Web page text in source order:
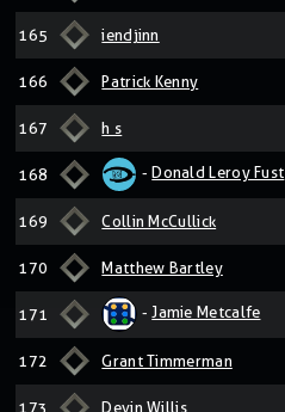
165 iendjinn
166 Patrick Kenny
167 h s
168 -Donald Leroy Fust
169 Collin McCullick
170 Matthew Bartley
171 -Jamie Metcalfe
172 Grant Timmerman
173 Devin Willis